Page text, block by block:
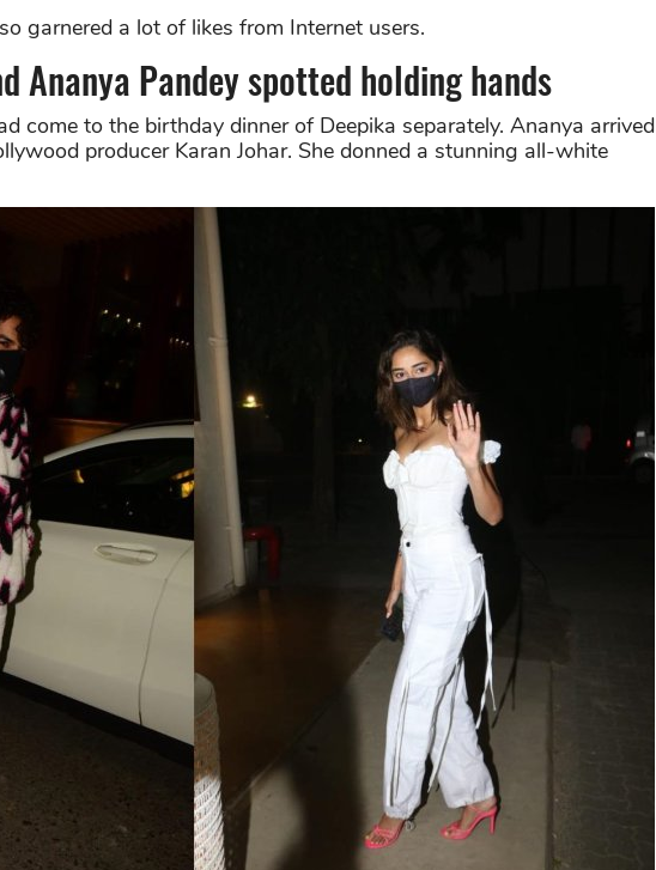
garnered a lot of likes from Internet users.
Ananya Pandey spotted holding hands
come to the birthday dinner of Deepika separately. Ananya arrived
producer Karan Johar. She donned a stunning all-white